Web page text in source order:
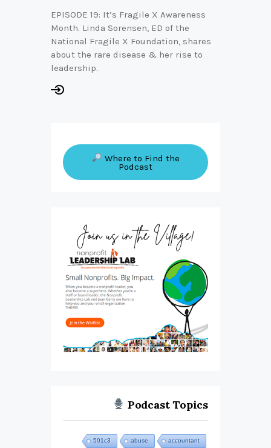
EPISODE 19: It’s Fragile X Awareness
Month. Linda Sorensen, ED of the
National Fragile X Foundation, shares
about the rare disease & her rise to
leadership.
Where to Find the
Podcast
Podcast Topics
501c3 abuse accountant